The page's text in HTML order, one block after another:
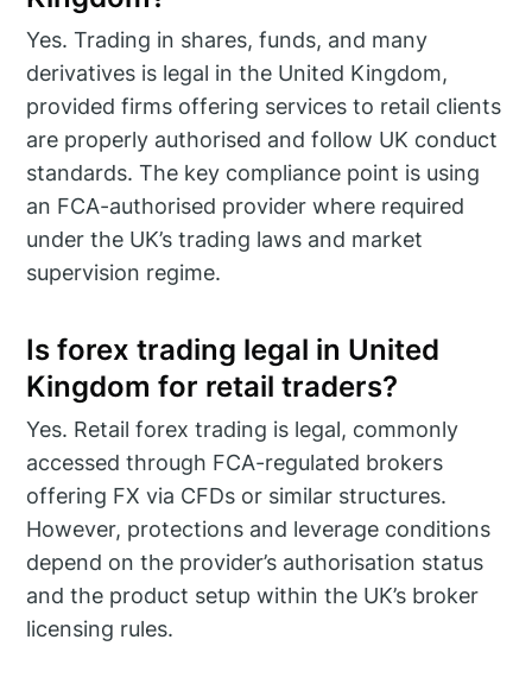
Yes. Trading in shares, funds, and many
derivatives is legal in the United Kingdom,
provided firms offering services to retail clients
are properly authorised and follow UK conduct
standards. The key compliance point is using
an FCA-authorised provider where required
under the UK’s trading laws and market
supervision regime.
Is forex trading legal in United
Kingdom for retail traders?
Yes. Retail forex trading is legal, commonly
accessed through FCA-regulated brokers
offering FX via CFDs or similar structures.
However, protections and leverage conditions
depend on the provider’s authorisation status
and the product setup within the UK’s broker
licensing rules.